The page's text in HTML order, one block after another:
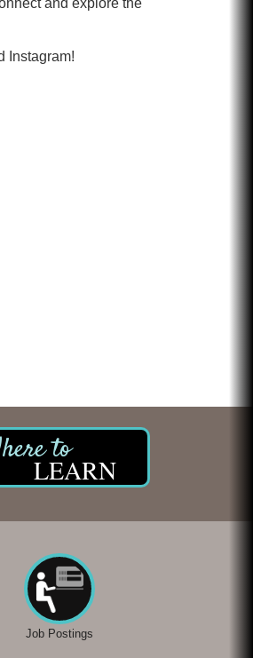
Instagram!
LEARN
Job Postings